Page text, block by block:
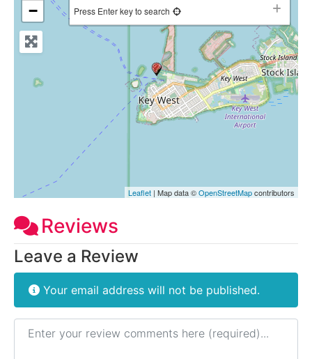
−
Press Enter key to search
Leaflet | Map data ©OpenStreetMapcontributors
Reviews
Leave a Review
Your email address will not be published.
Review text